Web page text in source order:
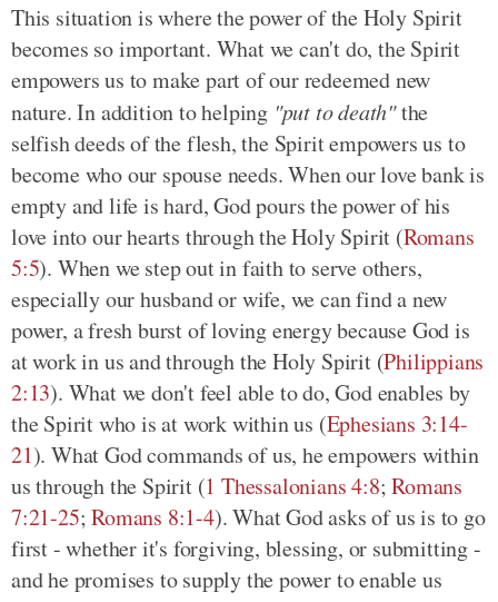
This situation is where the power of the Holy Spirit
becomes so important. What we can't do, the Spirit
empowers us to make part of our redeemed new
nature. In addition to helping "put to death"the
selfish deeds of the flesh, the Spirit empowers us to
become who our spouse needs. When our love bank is
empty and life is hard, God pours the power of his
love into our hearts through the Holy Spirit (Romans
5:5). When we step out in faith to serve others,
especially our husband or wife, we can find a new
power, a fresh burst of loving energy because God is
at work in us and through the Holy Spirit(Philippians
2:13). What we don't feel able to do, God enables by
the Spirit who is at work within us (Ephesians 3:14-
21). What God commands of us, he empowers within
us through the Spirit(1 Thessalonians 4:8;Romans
7:21-25;Romans 8:1-4). What God asks of us is to go
first - whether it's forgiving, blessing, or submitting -
and he promises to supply the power to enable us